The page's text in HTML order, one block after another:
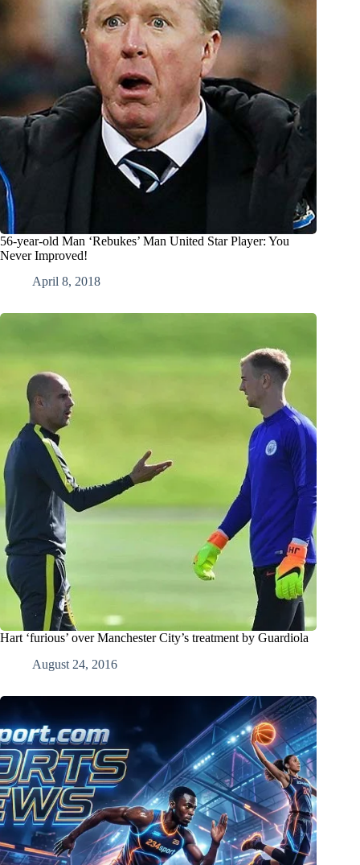
56-year-old Man ‘Rebukes’ Man United Star Player: You
Never Improved!
April 8, 2018
Hart ‘furious’ over Manchester City’s treatment by Guardiola
August 24, 2016